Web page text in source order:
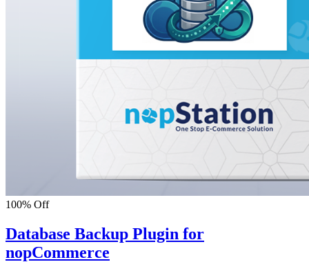
100% Off
Database Backup Plugin for
nopCommerce